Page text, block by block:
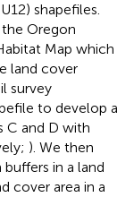
shapefiles.
Oregon
Map which
land cover
survey
to develop a
C and D with
). We then
in a land
cover area in a